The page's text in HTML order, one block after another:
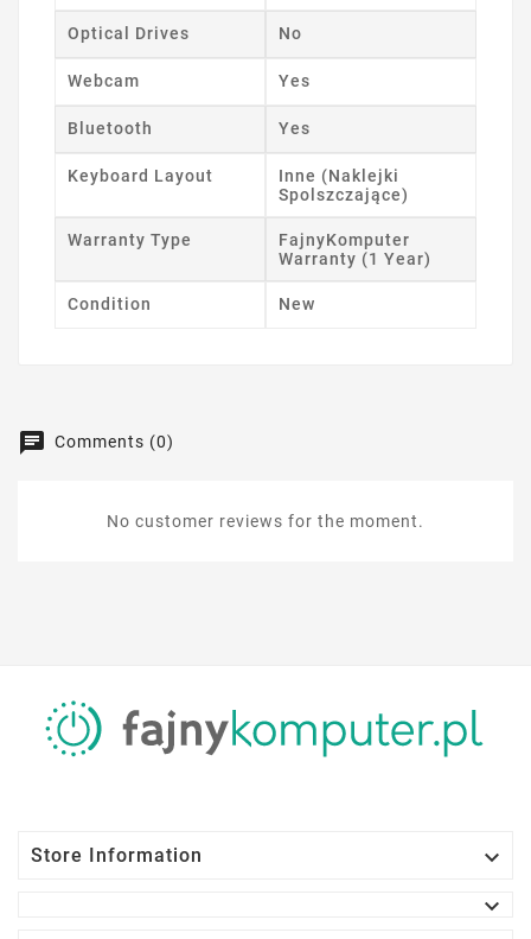
Optical Drives No
Webcam Yes
Bluetooth Yes
Keyboard Layout
Inne (Naklejki
Spolszczające)
Warranty Type
FajnyKomputer
Warranty (1 Year)
Condition New
Comments (0)
No customer reviews for the moment.
Store Information

